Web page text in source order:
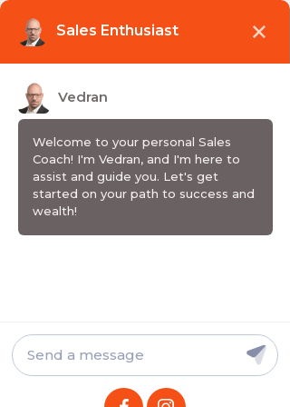
Wake up. Grow up. Sell up.
EMISIJA / PODCAST